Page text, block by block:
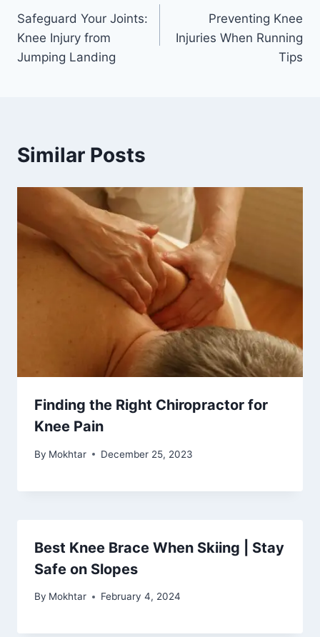
Safeguard Your Joints:
Knee Injury from
Jumping Landing
Preventing Knee
Injuries When Running
Tips
Similar Posts
Finding the Right Chiropractor for
Knee Pain
By Mokhtar December 25, 2023
Best Knee Brace When Skiing | Stay
Safe on Slopes
By Mokhtar February 4, 2024